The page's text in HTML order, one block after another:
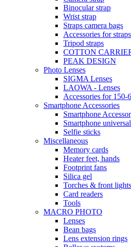
Binocular strap
Wrist strap
Straps camera bags
Accessories for straps
Tripod straps
COTTON
PEAK DESIGN
Photo Lenses
SIGMA Lenses
LAOWA - Lenses
Accessories for 150-
Smartphone Accessories
Smartphone
Smartphone
Selfie sticks
Miscellaneous
Memory cards
Heater feet, hands
Footprint fans
Silica gel
Torches & front lights
Card readers
Tools
MACRO PHOTO
Lenses
Bean bags
Lens extension rings